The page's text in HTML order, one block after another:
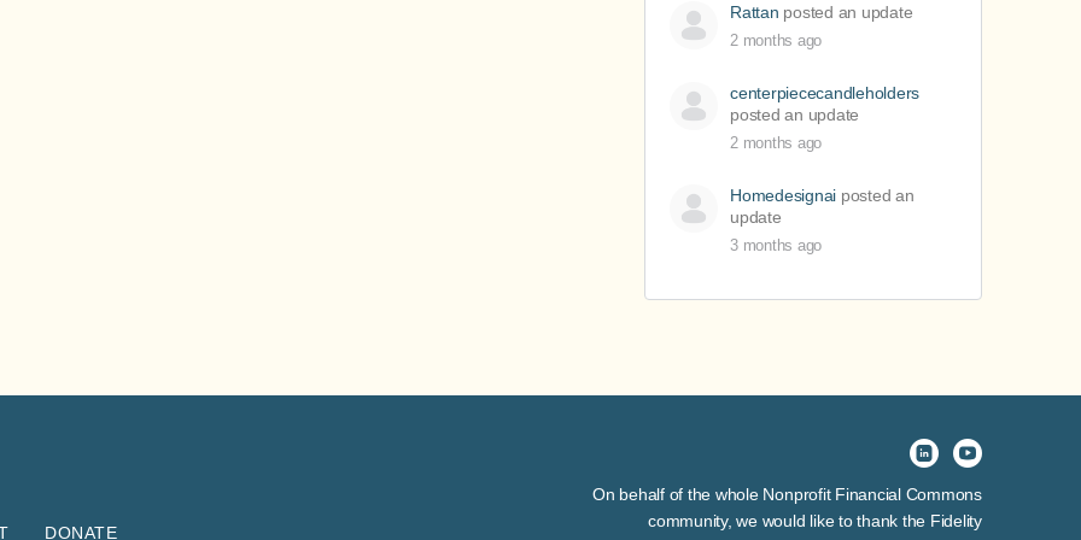
Rattan posted an update
2 months ago
centerpiececandleholders
posted an update
2 months ago
Homedesignai posted an
update
3 months ago
DONATE
On behalf of the whole Nonprofit Financial Commons
community, we would like to thank the Fidelity